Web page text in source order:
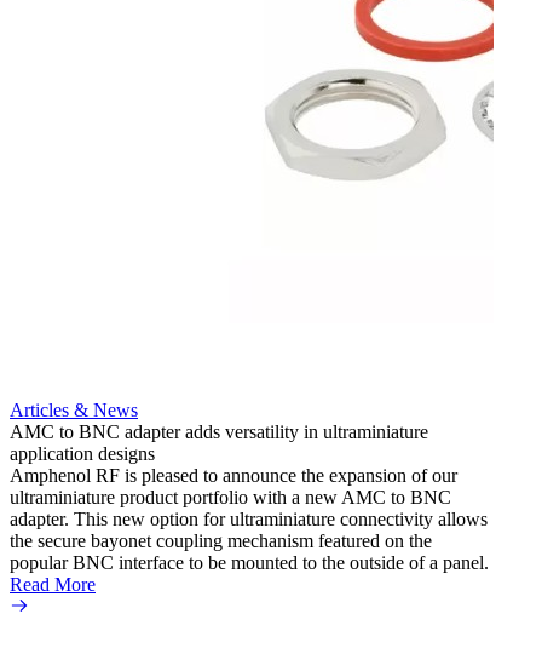
Articles & News
AMC to BNC adapter adds versatility in ultraminiature
application designs
Amphenol RF is pleased to announce the expansion of our
ultraminiature product portfolio with a new AMC to BNC
adapter. This new option for ultraminiature connectivity allows
the secure bayonet coupling mechanism featured on the
popular BNC interface to be mounted to the outside of a panel.
Read More